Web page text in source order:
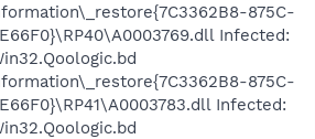
875C-
Infected:
875C-
Infected: